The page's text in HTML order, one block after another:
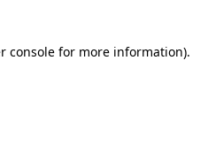
console for more information).